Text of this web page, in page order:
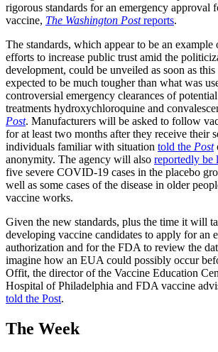
rigorous standards for an emergency approval
vaccine, The Washington Postreports.
The standards, which appear to be an example
efforts to increase public trust amid the
development, could be unveiled as soon as
expected to be much tougher than what was
controversial emergency clearances of
treatments hydroxychloroquine and
Post. Manufacturers will be asked to follow
for at least two months after they receive their
individuals familiar with situation told the Post
anonymity. The agency will also reportedly be
five severe COVID-19 cases in the placebo
well as some cases of the disease in older
vaccine works.
Given the new standards, plus the time it will
developing vaccine candidates to apply for an
authorization and for the FDA to review the
imagine how an EUA could possibly occur
Offit, the director of the Vaccine Education
Hospital of Philadelphia and FDA vaccine
told the Post.
The Week